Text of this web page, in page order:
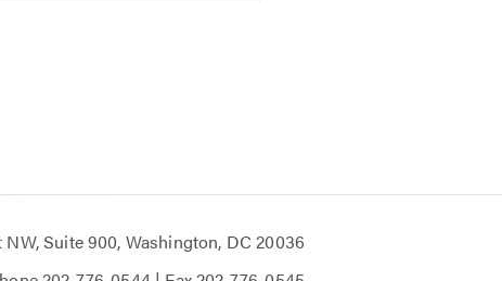
NW, Suite 900, Washington, DC 20036